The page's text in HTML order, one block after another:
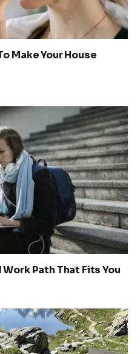
Make Your House
Path That Fits You